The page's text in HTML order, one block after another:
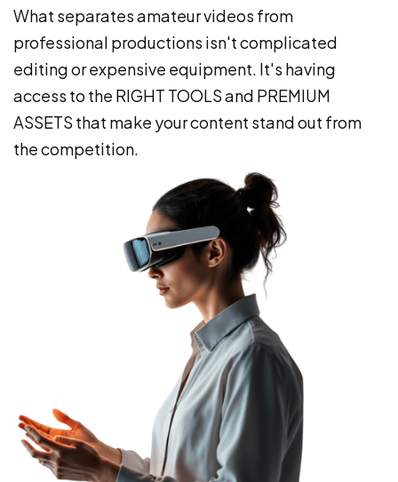
What separates amateur videos from
professional productions isn't complicated
editing or expensive equipment. It's having
access to the RIGHT TOOLS and PREMIUM
ASSETS that make your content stand out from
the competition.